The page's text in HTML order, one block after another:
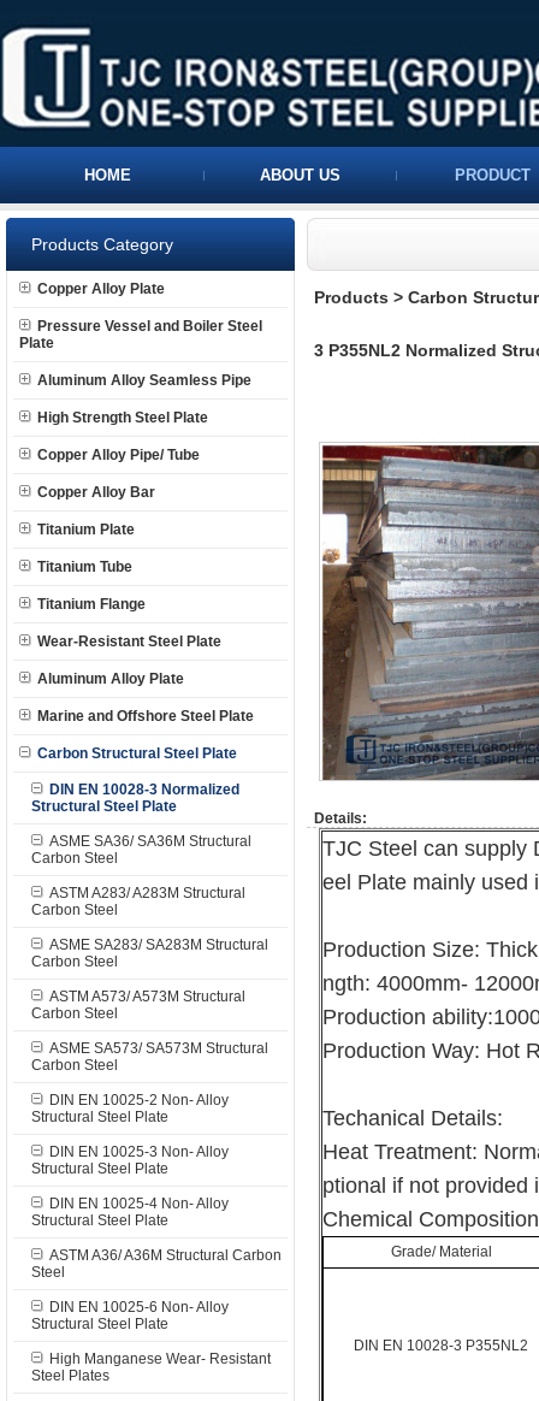
HOME ABOUT US PRODUCT
Products Category
Copper Alloy Plate
Pressure Vessel and Boiler Steel
Plate
Aluminum Alloy Seamless Pipe
High Strength Steel Plate
Copper Alloy Pipe/ Tube
Copper Alloy Bar
Titanium Plate
Titanium Tube
Titanium Flange
Wear-Resistant Steel Plate
Aluminum Alloy Plate
Marine and Offshore Steel Plate
Carbon Structural Steel Plate
DIN EN 10028-3 Normalized
Structural Steel Plate
ASME SA36/ SA36M Structural
Carbon Steel
ASTM A283/ A283M Structural
Carbon Steel
ASME SA283/ SA283M Structural
Carbon Steel
ASTM A573/ A573M Structural
Carbon Steel
ASME SA573/ SA573M Structural
Carbon Steel
DIN EN 10025-2 Non- Alloy
Structural Steel Plate
DIN EN 10025-3 Non- Alloy
Structural Steel Plate
DIN EN 10025-4 Non- Alloy
Structural Steel Plate
ASTM A36/ A36M Structural Carbon
Steel
DIN EN 10025-6 Non- Alloy
Structural Steel Plate
High Manganese Wear- Resistant
Steel Plates
Products > Carbon
3 P355NL2 Normalized
Details:
TJC Steel can supply
eel Plate mainly used
Production Size:
ngth: 4000mm-
Production
Production Way: Hot
Techanical Details:
Heat Treatment:
ptional if not provided
Chemical
Grade/ Material
DIN EN 10028-3 P355NL2